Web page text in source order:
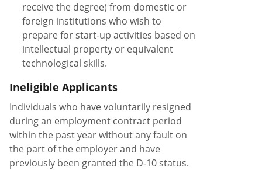
receive the degree) from domestic or
foreign institutions who wish to
prepare for start-up activities based on
intellectual property or equivalent
technological skills.
Ineligible Applicants
Individuals who have voluntarily resigned
during an employment contract period
within the past year without any fault on
the part of the employer and have
previously been granted the D-10 status.